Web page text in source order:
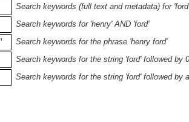
Search keywords (full text and metadata) for 'ford'
Search keywords for 'henry' AND 'ford'
Search keywords for the phrase 'henry ford'
Search keywords for the string 'ford' followed by
Search keywords for the string 'ford' followed by